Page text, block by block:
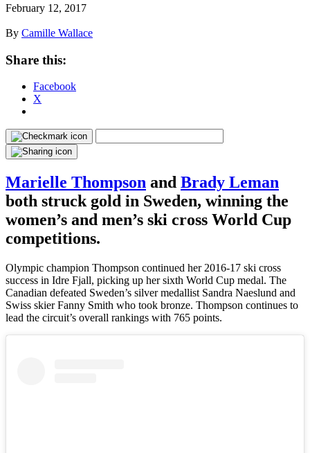
February 12, 2017
By Camille Wallace
Share this:
Facebook
X
Marielle Thompson and Brady Leman
both struck gold in Sweden, winning the
women’s and men’s ski cross World Cup
competitions.
Olympic champion Thompson continued her 2016-17 ski cross
success in Idre Fjall, picking up her sixth World Cup medal. The
Canadian defeated Sweden’s silver medallist Sandra Naeslund and
Swiss skier Fanny Smith who took bronze. Thompson continues to
lead the circuit’s overall rankings with 765 points.